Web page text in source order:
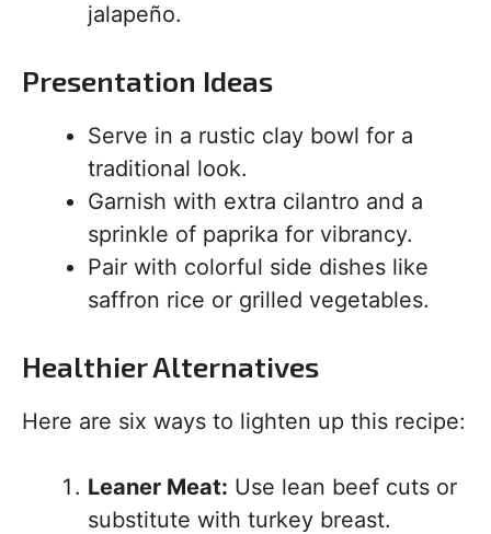
jalapeño.
Presentation Ideas
Serve in a rustic clay bowl for a
traditional look.
Garnish with extra cilantro and a
sprinkle of paprika for vibrancy.
Pair with colorful side dishes like
saffron rice or grilled vegetables.
Healthier Alternatives
Here are six ways to lighten up this recipe:
Leaner Meat: Use lean beef cuts or
substitute with turkey breast.